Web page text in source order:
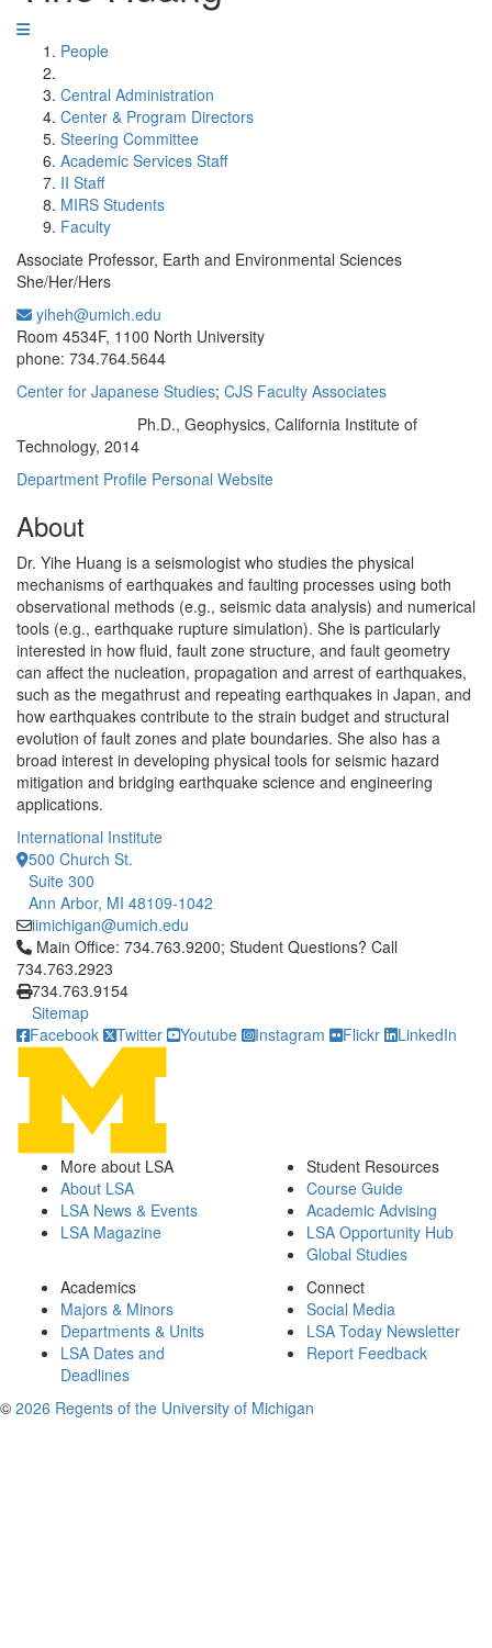
People
Central Administration
Center & Program Directors
Steering Committee
Academic Services Staff
II Staff
MIRS Students
Faculty
Associate Professor, Earth and Environmental Sciences
She/Her/Hers
yiheh@umich.edu
Room 4534F, 1100 North University
phone: 734.764.5644
Center for Japanese Studies; CJS Faculty Associates
Ph.D., Geophysics, California Institute of
Technology, 2014
Department Profile Personal Website
About
Dr. Yihe Huang is a seismologist who studies the physical
mechanisms of earthquakes and faulting processes using both
observational methods (e.g., seismic data analysis) and numerical
tools (e.g., earthquake rupture simulation). She is particularly
interested in how fluid, fault zone structure, and fault geometry
can affect the nucleation, propagation and arrest of earthquakes,
such as the megathrust and repeating earthquakes in Japan, and
how earthquakes contribute to the strain budget and structural
evolution of fault zones and plate boundaries. She also has a
broad interest in developing physical tools for seismic hazard
mitigation and bridging earthquake science and engineering
applications.
International Institute
500 Church St.
Suite 300
Ann Arbor, MI 48109-1042
iimichigan@umich.edu
Click to call Main Office: 734.763.9200; Student Questions?
Main Office: 734.763.9200; Student Questions? Call
734.763.2923
734.763.9154
Sitemap
Facebook
Twitter Youtube Instagram Flickr LinkedIn
More about LSA
About LSA
LSA News & Events
LSA Magazine
Student Resources
Course Guide
Academic Advising
LSA Opportunity Hub
Global Studies
Academics
Majors & Minors
Departments & Units
LSA Dates and
Deadlines
Connect
Social Media
LSA Today Newsletter
Report Feedback
© 2026 Regents of the University of Michigan